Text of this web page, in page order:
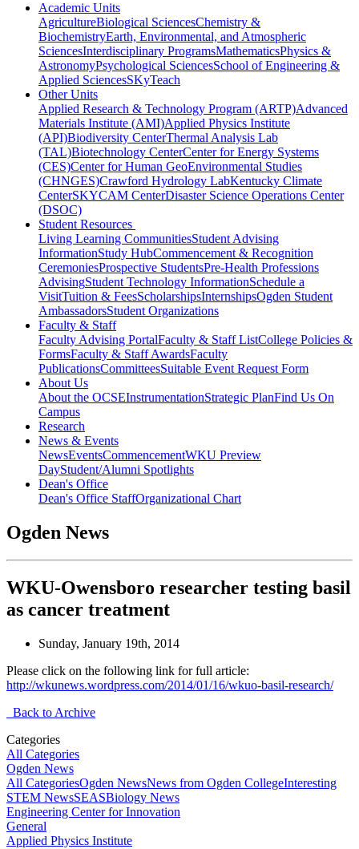
Academic Units
AgricultureBiological SciencesChemistry &
BiochemistryEarth, Environmental, and Atmospheric
SciencesInterdisciplinary ProgramsMathematicsPhysics &
AstronomyPsychological SciencesSchool of Engineering &
Applied SciencesSKyTeach
Other Units
Applied Research & Technology Program (ARTP)Advanced
Materials Institute (AMI)Applied Physics Institute
(API)Biodiversity CenterThermal Analysis Lab
(TAL)Biotechnology CenterCenter for Energy Systems
(CES)Center for Human GeoEnvironmental Studies
(CHNGES)Crawford Hydrology LabKentucky Climate
CenterSKYCAM CenterDisaster Science Operations Center
(DSOC)
Student Resources
Living Learning CommunitiesStudent Advising
InformationStudy HubCommencement & Recognition
CeremoniesProspective StudentsPre-Health Professions
AdvisingStudent Technology InformationSchedule a
VisitTuition & FeesScholarshipsInternshipsOgden Student
AmbassadorsStudent Organizations
Faculty & Staff
Faculty Advising PortalFaculty & Staff ListCollege Policies &
FormsFaculty & Staff AwardsFaculty
PublicationsCommitteesSuitable Event Request Form
About Us
About the OCSEInstrumentationStrategic PlanFind Us On
Campus
Research
News & Events
NewsEventsCommencementWKU Preview
DayStudent/Alumni Spotlights
Dean's Office
Dean's Office StaffOrganizational Chart
Ogden News
WKU-Owensboro researcher testing basil
as cancer treatment
Sunday, January 19th, 2014
Please click on the following link for full article:
http://wkunews.wordpress.com/2014/01/16/wkuo-basil-research/
Back to Archive
Categories
All Categories
Ogden News
All CategoriesOgden NewsNews from Ogden CollegeInteresting
STEM NewsSEASBiology News
Engineering Center for Innovation
General
Applied Physics Institute